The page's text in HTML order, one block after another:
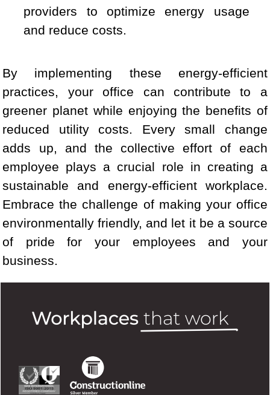
providers to optimize energy usage
and reduce costs.
By implementing these energy-efficient
practices, your office can contribute to a
greener planet while enjoying the benefits of
reduced utility costs. Every small change
adds up, and the collective effort of each
employee plays a crucial role in creating a
sustainable and energy-efficient workplace.
Embrace the challenge of making your office
environmentally friendly, and let it be a source
of pride for your employees and your
business.